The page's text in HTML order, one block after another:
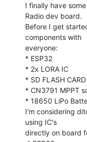
I finally have
Radio dev board.
Before I get
components with
everyone:
* ESP32
* 2x LORA IC
* SD FLASH CARD
* CN3791 MPPT
* 18650 LiPo
I'm considering
using IC's
directly on board